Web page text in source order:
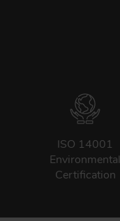
ISO 14001
Environmental
Certification